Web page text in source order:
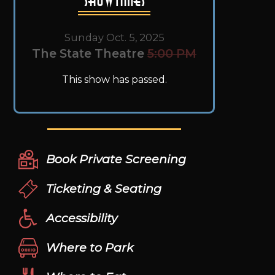
Sunday Oct. 5, 2025
The State Theatre 5:00 PM
This show has passed.
Book Private Screening
Ticketing & Seating
Accessibility
Where to Park